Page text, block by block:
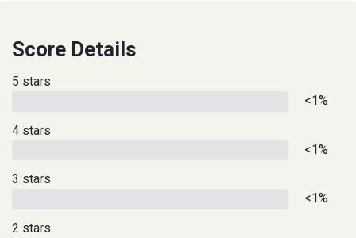
Score Details
5 stars
<1%
4 stars
<1%
3 stars
<1%
2 stars